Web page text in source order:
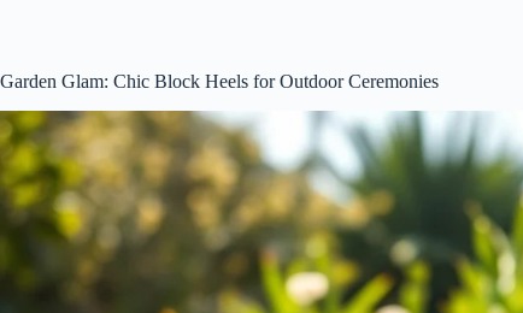
Garden Glam: Chic Block Heels for Outdoor Ceremonies